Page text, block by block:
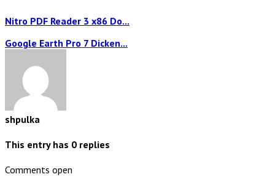
Nitro PDF Reader 3 x86 Do...
Google Earth Pro 7 Dicken...
shpulka
This entry has 0 replies
Comments open